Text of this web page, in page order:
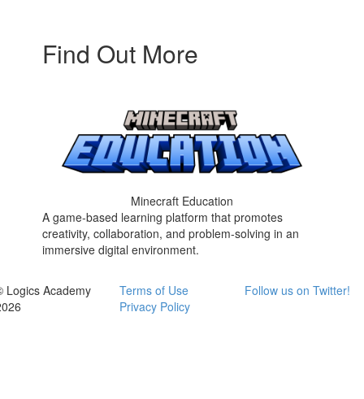
Find Out More
Minecraft Education
A game-based learning platform that promotes
creativity, collaboration, and problem-solving in an
immersive digital environment.
Logics Academy
Terms of Use
Privacy Policy
Follow us on Twitter!